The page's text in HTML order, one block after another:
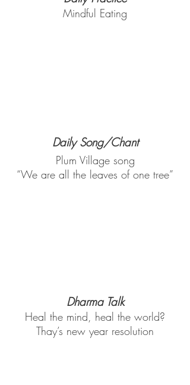
Mindful Eating
Daily Song/Chant
Plum Village song
“We are all the leaves of one tree”
Dharma Talk
Heal the mind, heal the world?
Thay’s new year resolution